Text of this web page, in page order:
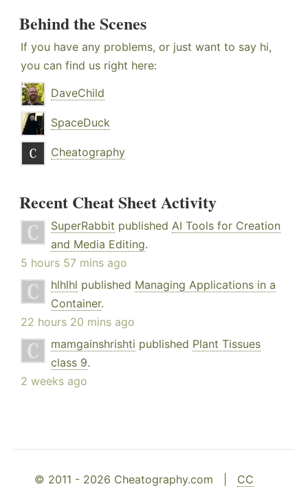
Behind the Scenes
If you have any problems, or just want to say hi,
you can find us right here:
DaveChild
SpaceDuck
Cheatography
Recent Cheat Sheet Activity
SuperRabbit published AI Tools for Creation
and Media Editing.
5 hours 57 mins ago
hlhlhl published Managing Applications in a
Container.
22 hours 20 mins ago
mamgainshrishti published Plant Tissues
class 9.
2 weeks ago
© 2011 - 2026 Cheatography.com | CC